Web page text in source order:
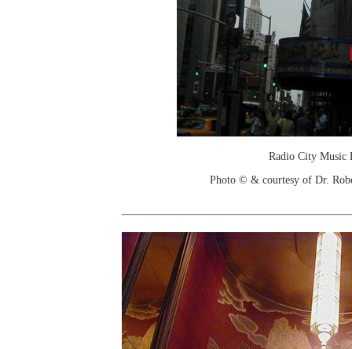
Radio City Music
Photo © & courtesy of Dr.